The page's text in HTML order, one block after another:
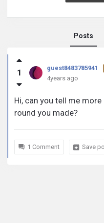
Posts
activity
1 guest8483785941
4years ago
Hi, can you tell me
round you made?
1 Comment Save